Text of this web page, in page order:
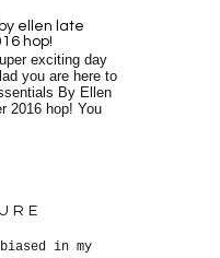
ellen late
hop!
exciting day
you are here to
By Ellen
2016 hop! You
in my